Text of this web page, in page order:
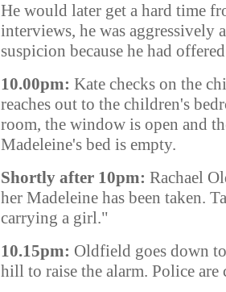
He would later get a hard time
interviews, he was aggressively
suspicion because he had
10.00pm: Kate checks on the
reaches out to the children's
room, the window is open and
Madeleine's bed is empty.
Shortly after 10pm: Rachael
her Madeleine has been taken.
carrying a girl."
10.15pm: Oldfield goes down
hill to raise the alarm. Police are